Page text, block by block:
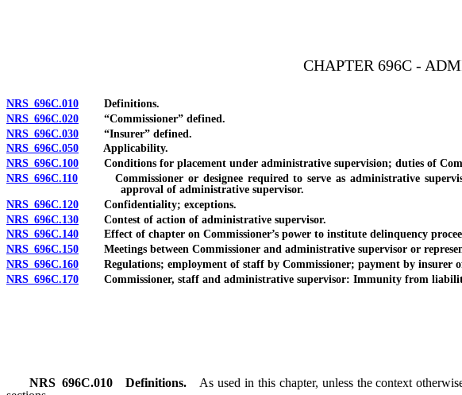
CHAPTER 696C -
NRS 696C.010 Definitions.
NRS 696C.020 “Commissioner” defined.
NRS 696C.030 “Insurer” defined.
NRS 696C.050 Applicability.
NRS 696C.100 Conditions for placement under administrative supervision; duties of
NRS 696C.110 Commissioner or designee required to serve as administrative
approval of administrative supervisor.
NRS 696C.120 Confidentiality; exceptions.
NRS 696C.130 Contest of action of administrative supervisor.
NRS 696C.140 Effect of chapter on Commissioner’s power to institute delinquency
NRS 696C.150 Meetings between Commissioner and administrative supervisor or
NRS 696C.160 Regulations; employment of staff by Commissioner; payment by insurer
NRS 696C.170 Commissioner, staff and administrative supervisor: Immunity from
NRS696C.010 Definitions. As used in this chapter, unless the context